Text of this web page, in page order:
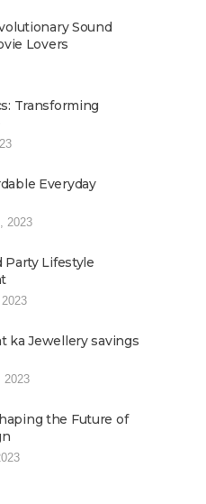
Sound
Lovers
Transforming
Everyday
2023
Party Lifestyle
ka Jewellery savings
2023
the Future of